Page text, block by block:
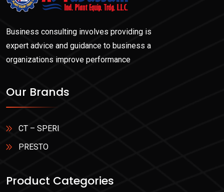
Business consulting involves providing is
expert advice and guidance to business a
organizations improve performance
Our Brands
CT – SPERI
PRESTO
Product Categories